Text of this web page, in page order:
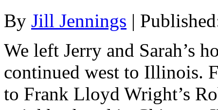
By Jill Jennings |
We left Jerry and Sarah’s
continued west to Illinois.
to Frank Lloyd Wright’s